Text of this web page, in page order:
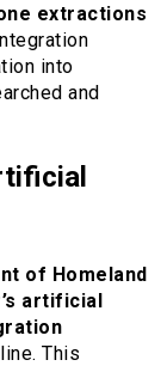
extractions
into
and
of Homeland
artificial
This